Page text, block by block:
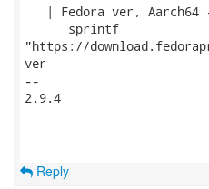
| Fedora ver, Aarch64
      sprintf
"https://
ver
--
2.9.4
Reply